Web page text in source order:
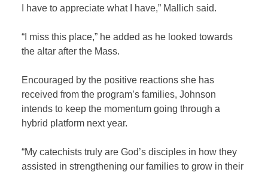
I have to appreciate what I have,” Mallich said.
“I miss this place,” he added as he looked towards
the altar after the Mass.
Encouraged by the positive reactions she has
received from the program’s families, Johnson
intends to keep the momentum going through a
hybrid platform next year.
“My catechists truly are God’s disciples in how they
assisted in strengthening our families to grow in their